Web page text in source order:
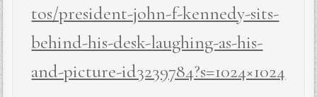
tos/president-john-f-kennedy-sits-
behind-his-desk-laughing-as-his-
and-picture-id3239784?s=1024×1024